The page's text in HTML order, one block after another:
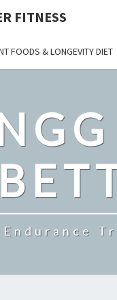
FITNESS
FOODS & LONGEVITY DIET